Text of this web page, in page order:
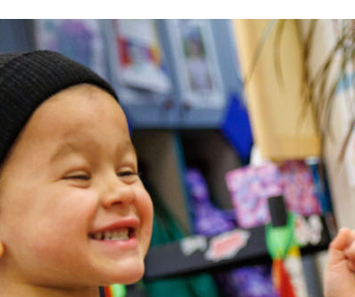
Studies